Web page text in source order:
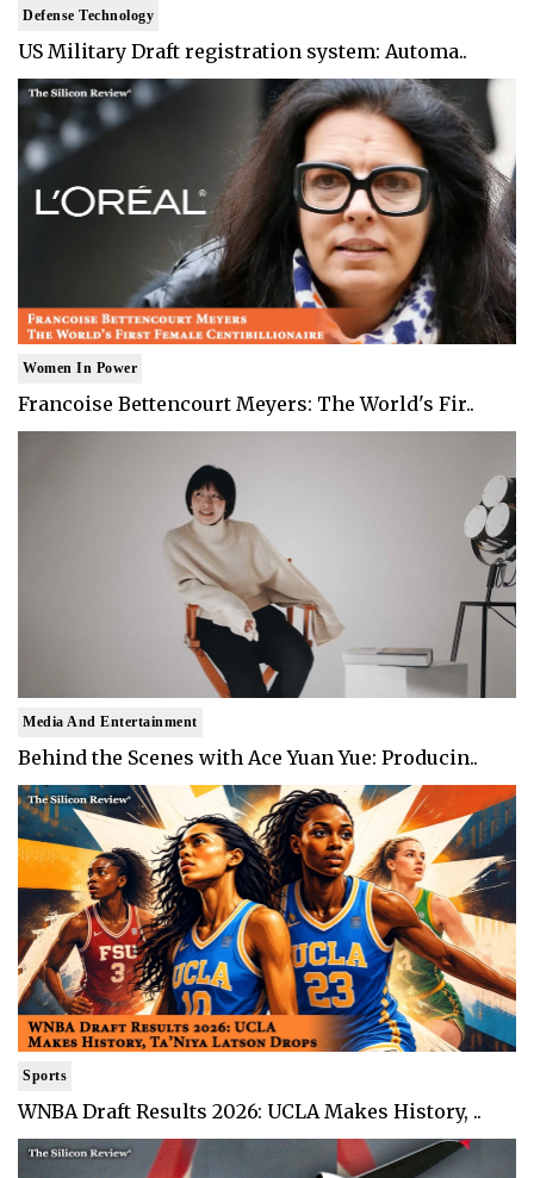
Defense Technology
US Military Draft registration system: Automa..
Women In Power
Francoise Bettencourt Meyers: The World's Fir..
Media And Entertainment
Behind the Scenes with Ace Yuan Yue: Producin..
Sports
WNBA Draft Results 2026: UCLA Makes History, ..